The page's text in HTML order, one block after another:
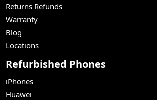
Returns Refunds
Warranty
Blog
Locations
Refurbished Phones
iPhones
Huawei